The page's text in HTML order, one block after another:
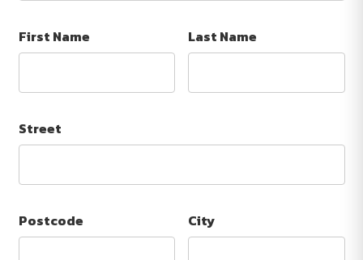
First Name Last Name
Street
Postcode City